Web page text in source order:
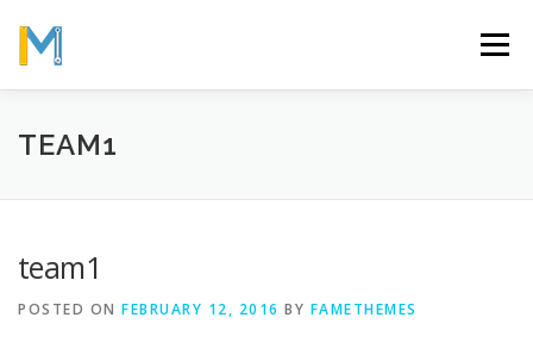
content
Menu
OUR MISSION
TEAM1
team1
POSTED ON FEBRUARY 12, 2016 BY FAMETHEMES